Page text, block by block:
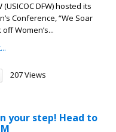
DFW) hosted its
Conference, “We Soar
Women’s...
207 Views
your step! Head to